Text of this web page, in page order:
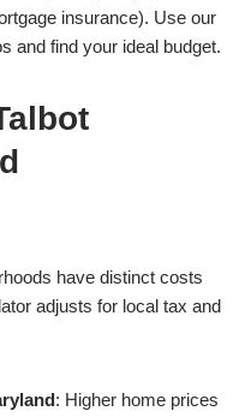
insurance). Use our
and find your ideal budget.
have distinct costs
adjusts for local tax and
: Higher home prices